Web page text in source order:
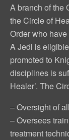
A branch of the
the Circle of
Order who
A Jedi is
promoted to
disciplines is
Healer’. The
– Oversight of
– Oversees
treatment